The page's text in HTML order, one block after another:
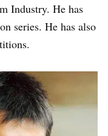
Industry. He has
series. He has also